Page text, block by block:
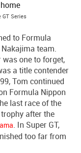
Series
to Formula
team.
one to forget,
a title contender
Tom continued
Formula Nippon
last race of the
after the
. In Super GT,
too far from